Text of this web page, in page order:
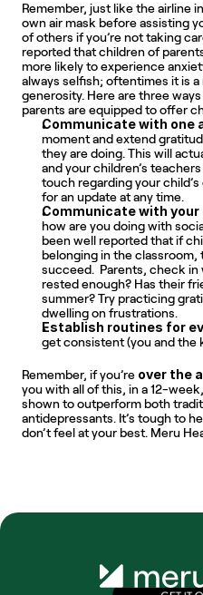
Remember, just like the airline
own air mask before assisting
of others if you’re not taking
reported that children of
more likely to experience
always selfish; oftentimes it is
generosity. Here are three
parents are equipped to offer
Communicate with one
moment and extend
they are doing. This will
and your children’s
touch regarding your
for an update at any time.
Communicate with
how are you doing with
been well reported that if
belonging in the
succeed.  Parents, check
rested enough? Has their
summer? Try practicing
dwelling on frustrations.
Establish routines for
get consistent (you and the
Remember, if you’re over the
you with all of this, in a 12-
shown to outperform both
antidepressants. It’s tough to
don’t feel at your best. Meru